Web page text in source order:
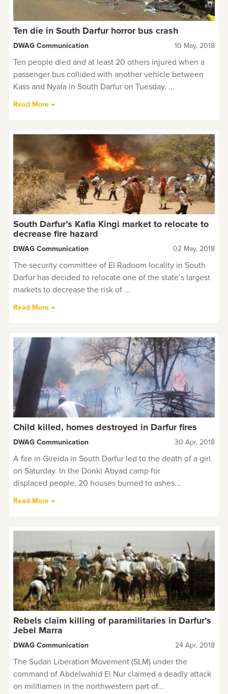
Ten die in South Darfur horror bus crash
DWAG Communication 10 May, 2018
Ten people died and at least 20 others injured when a
passenger bus collided with another vehicle between
Kass and Nyala in South Darfur on Tuesday. ...
Read More →
South Darfur’s Kafia Kingi market to relocate to
decrease fire hazard
DWAG Communication 02 May, 2018
The security committee of El Radoom locality in South
Darfur has decided to relocate one of the state’s largest
markets to decrease the risk of ...
Read More →
Child killed, homes destroyed in Darfur fires
DWAG Communication 30 Apr, 2018
A fire in Gireida in South Darfur led to the death of a girl
on Saturday. In the Donki Abyad camp for
displaced people, 20 houses burned to ashes...
Read More →
Rebels claim killing of paramilitaries in Darfur’s
Jebel Marra
DWAG Communication 24 Apr, 2018
The Sudan Liberation Movement (SLM) under the
command of Abdelwahid El Nur claimed a deadly attack
on militiamen in the northwestern part of...